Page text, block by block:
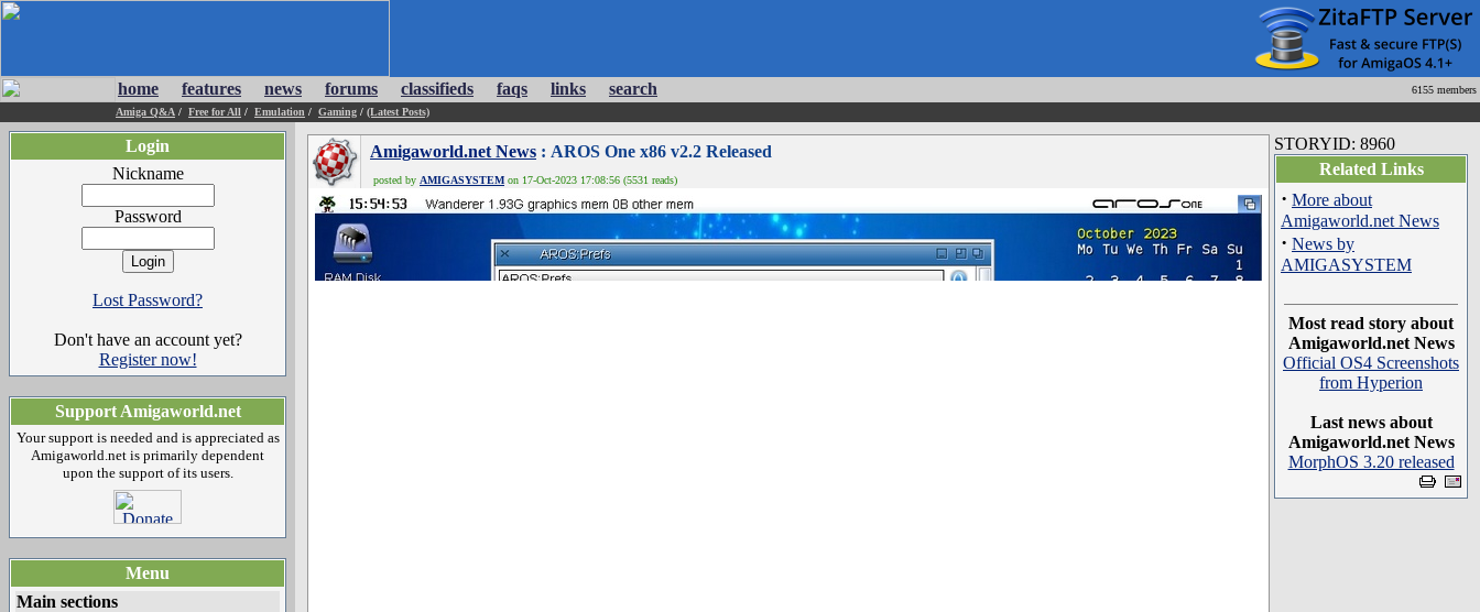
home features news forums classifieds faqs links search
6155 members
Amiga Q&A / Free for All / Emulation / Gaming / (Latest Posts)
Login
Nickname
Password
Lost Password?
Don't have an account yet?
Register now!
Support Amigaworld.net
Your support is needed and is appreciated as
Amigaworld.net is primarily dependent
upon the support of its users.
Menu
Main sections
Amigaworld.net News : AROS One x86 v2.2 Released
posted by AMIGASYSTEM on 17-Oct-2023 17:08:56 (5531 reads)
STORYID: 8960
Related Links
· More about
Amigaworld.net News
· News by
AMIGASYSTEM
Most read story about
Amigaworld.net News
Official OS4 Screenshots
from Hyperion
Last news about
Amigaworld.net News
MorphOS 3.20 released